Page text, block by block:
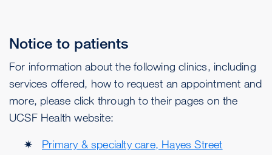
Notice to patients
For information about the following clinics, including
services offered, how to request an appointment and
more, please click through to their pages on the
UCSF Health website:
Primary & specialty care, Hayes Street